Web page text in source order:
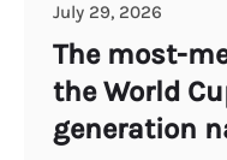
July 29, 2026
The most-
the World
generation